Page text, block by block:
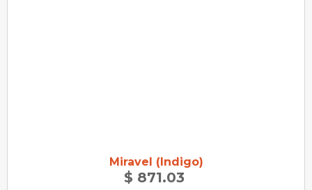
Miravel (Indigo)
$ 871.03